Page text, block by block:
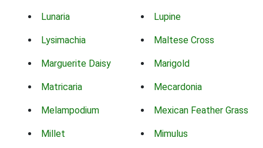
Lunaria Lupine
Lysimachia Maltese Cross
Marguerite Daisy Marigold
Matricaria Mecardonia
Melampodium Mexican Feather Grass
Millet Mimulus